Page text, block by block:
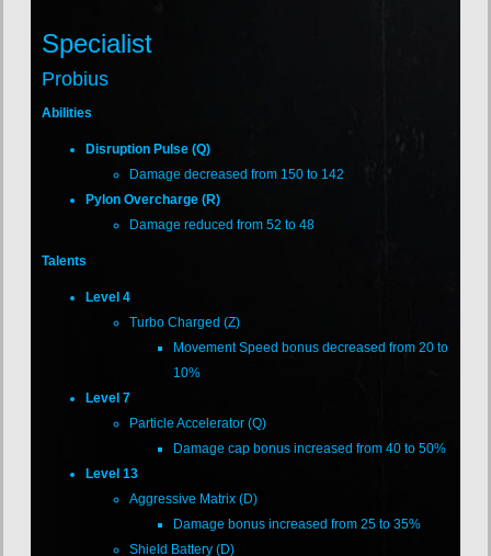
Specialist
Probius
Abilities
Disruption Pulse (Q)
Damage decreased from 150 to 142
Pylon Overcharge (R)
Damage reduced from 52 to 48
Talents
Level 4
Turbo Charged (Z)
Movement Speed bonus decreased from 20 to
10%
Level 7
Particle Accelerator (Q)
Damage cap bonus increased from 40 to 50%
Level 13
Aggressive Matrix (D)
Damage bonus increased from 25 to 35%
Shield Battery (D)